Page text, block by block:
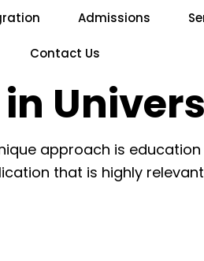
Admissions
Contact Us
approach is
that is highly